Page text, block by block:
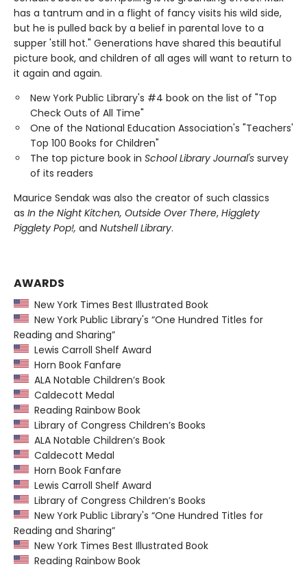
has a tantrum and in a flight of fancy visits his wild side,
but he is pulled back by a belief in parental love to a
supper 'still hot." Generations have shared this beautiful
picture book, and children of all ages will want to return to
it again and again.
New York Public Library's #4 book on the list of "Top
Check Outs of All Time"
One of the National Education Association's "Teachers'
Top 100 Books for Children"
The top picture book in School Library Journal's survey
of its readers
Maurice Sendak was also the creator of such classics
as In the Night Kitchen, Outside Over There, Higglety
Pigglety Pop!, and Nutshell Library.
AWARDS
New York Times Best Illustrated Book
New York Public Library's “One Hundred Titles for
Reading and Sharing”
Lewis Carroll Shelf Award
Horn Book Fanfare
ALA Notable Children’s Book
Caldecott Medal
Reading Rainbow Book
Library of Congress Children’s Books
ALA Notable Children’s Book
Caldecott Medal
Horn Book Fanfare
Lewis Carroll Shelf Award
Library of Congress Children’s Books
New York Public Library's “One Hundred Titles for
Reading and Sharing”
New York Times Best Illustrated Book
Reading Rainbow Book